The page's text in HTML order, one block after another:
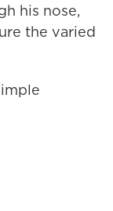
his nose,
the varied